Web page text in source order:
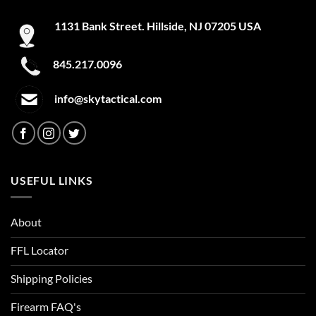
1131 Bank Street. Hillside, NJ 07205 USA
845.217.0096
info@skytactical.com
USEFUL LINKS
About
FFL Locator
Shipping Policies
Firearm FAQ's